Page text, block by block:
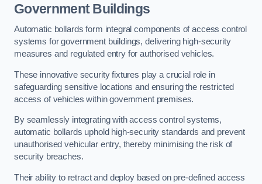
Government Buildings
Automatic bollards form integral components of access control
systems for government buildings, delivering high-security
measures and regulated entry for authorised vehicles.
These innovative security fixtures play a crucial role in
safeguarding sensitive locations and ensuring the restricted
access of vehicles within government premises.
By seamlessly integrating with access control systems,
automatic bollards uphold high-security standards and prevent
unauthorised vehicular entry, thereby minimising the risk of
security breaches.
Their ability to retract and deploy based on pre-defined access